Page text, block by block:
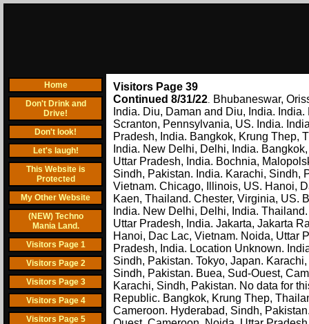
Home
Don't Drink and
Drive!
Don't look!
Let's laugh!
This Website is
Protected
My Other Website
(NEW) Techno
Mania Land.
Visitors Page 1
Visitors Page 2
Visitors Page 3
Visitors Page 4
Visitors Page 5
Visitors Page 39
Continued 8/31/22. Bhubaneswar,
India. Diu, Daman and Diu, India.
Scranton, Pennsylvania, US. India.
Pradesh, India. Bangkok, Krung Thep,
India. New Delhi, Delhi, India.
Uttar Pradesh, India. Bochnia,
Sindh, Pakistan. India. Karachi, Sindh,
Vietnam. Chicago, Illinois, US. Hanoi,
Kaen, Thailand. Chester, Virginia, US.
India. New Delhi, Delhi, India.
Uttar Pradesh, India. Jakarta, Jakarta
Hanoi, Dac Lac, Vietnam. Noida, Uttar
Pradesh, India. Location Unknown.
Sindh, Pakistan. Tokyo, Japan.
Sindh, Pakistan. Buea, Sud-Ouest,
Karachi, Sindh, Pakistan. No data for
Republic. Bangkok, Krung Thep,
Cameroon. Hyderabad, Sindh,